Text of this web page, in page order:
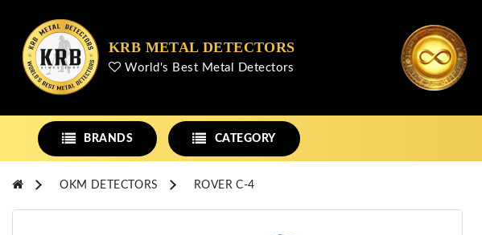
KRB METAL DETECTORS
World's Best Metal Detectors
BRANDS CATEGORY
OKM DETECTORS ROVER C-4